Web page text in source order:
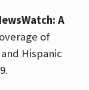
A
of
Hispanic